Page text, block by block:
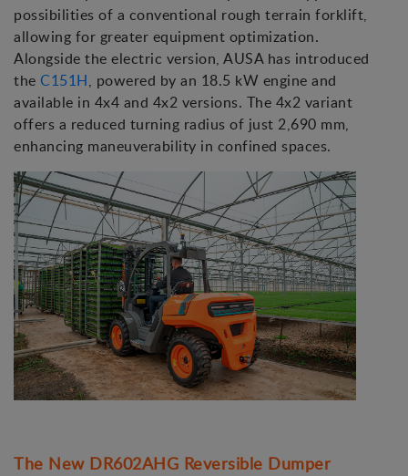
possibilities of a conventional rough terrain forklift,
allowing for greater equipment optimization.
Alongside the electric version, AUSA has introduced
the C151H, powered by an 18.5 kW engine and
available in 4x4 and 4x2 versions. The 4x2 variant
offers a reduced turning radius of just 2,690 mm,
enhancing maneuverability in confined spaces.
The New DR602AHG Reversible Dumper